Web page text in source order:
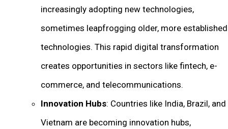
increasingly adopting new technologies,
sometimes leapfrogging older, more established
technologies. This rapid digital transformation
creates opportunities in sectors like fintech, e-
commerce, and telecommunications.
Innovation Hubs: Countries like India, Brazil, and
Vietnam are becoming innovation hubs,